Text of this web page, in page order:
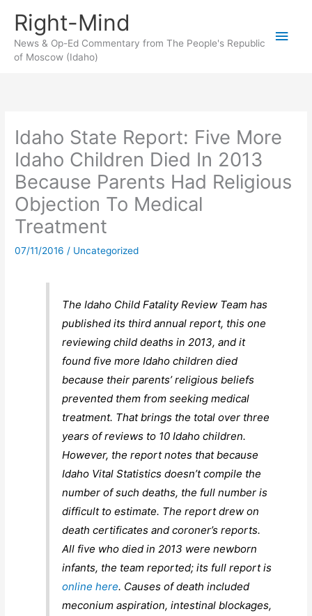
content
Right-Mind
News & Op-Ed Commentary from The People's Republic
of Moscow (Idaho)
Main
Idaho State Report: Five More
Idaho Children Died In 2013
Because Parents Had Religious
Objection To Medical
Treatment
07/11/2016 / Uncategorized
The Idaho Child Fatality Review Team has
published its third annual report, this one
reviewing child deaths in 2013, and it
found five more Idaho children died
because their parents’ religious beliefs
prevented them from seeking medical
treatment. That brings the total over three
years of reviews to 10 Idaho children.
However, the report notes that because
Idaho Vital Statistics doesn’t compile the
number of such deaths, the full number is
difficult to estimate. The report drew on
death certificates and coroner’s reports.
All five who died in 2013 were newborn
infants, the team reported; its full report is
online here. Causes of death included
meconium aspiration, intestinal blockages,